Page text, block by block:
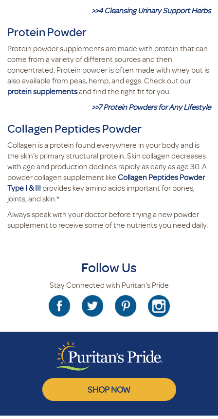
>>4 Cleansing Urinary Support Herbs
Protein Powder
Protein powder supplements are made with protein that can
come from a variety of different sources and then
concentrated. Protein powder is often made with whey but is
also available from peas, hemp, and eggs. Check out our
protein supplementsand find the right fit for you.
>>7 Protein Powders for Any Lifestyle
Collagen Peptides Powder
Collagen is a protein found everywhere in your body and is
the skin’s primary structural protein. Skin collagen decreases
with age and production declines rapidly as early as age 30. A
powder collagen supplement like Collagen Peptides Powder
Type I & III provides key amino acids important for bones,
joints, and skin.*
Always speak with your doctor before trying a new powder
supplement to receive some of the nutrients you need daily.
Follow Us
Stay Connected with Puritan's Pride
SHOP NOW